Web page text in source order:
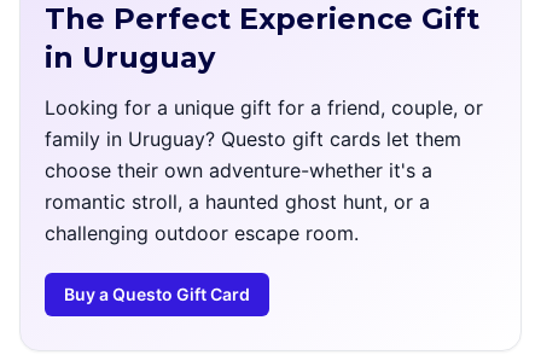
The Perfect Experience Gift
in Uruguay
Looking for a unique gift for a friend, couple, or
family in Uruguay? Questo gift cards let them
choose their own adventure-whether it's a
romantic stroll, a haunted ghost hunt, or a
challenging outdoor escape room.
Buy a Questo Gift Card